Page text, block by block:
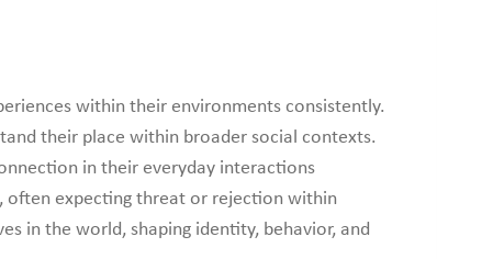
within their environments consistently.
their place within broader social contexts.
in their everyday interactions
often expecting threat or rejection within
in the world, shaping identity, behavior, and